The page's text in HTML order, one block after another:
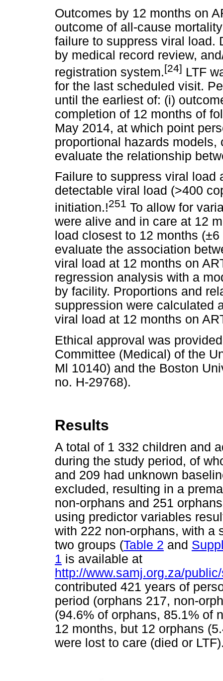
Outcomes by 12 months on
outcome of all-cause
failure to suppress viral load.
by medical record review,
registration system.[24] LTF
for the last scheduled visit.
until the earliest of: (i)
completion of 12 months of
May 2014, at which point
proportional hazards
evaluate the relationship
Failure to suppress viral load
detectable viral load (>400
initiation.!251 To allow for
were alive and in care at 12
load closest to 12 months
evaluate the association
viral load at 12 months on
regression analysis with a
by facility. Proportions and
suppression were calculated
viral load at 12 months on
Ethical approval was
Committee (Medical) of the
Ml 10140) and the Boston
no. H-29768).
Results
A total of 1 332 children and
during the study period, of
and 209 had unknown
excluded, resulting in a
non-orphans and 251
using predictor variables
with 222 non-orphans, with a
two groups (Table 2 and
1 is available at
http://www.samj.org.za/
contributed 421 years of
period (orphans 217, non-
(94.6% of orphans, 85.1% of
12 months, but 12 orphans
were lost to care (died or